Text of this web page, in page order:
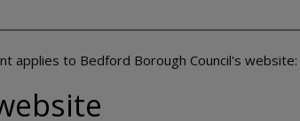
applies to Bedford Borough Council's website: